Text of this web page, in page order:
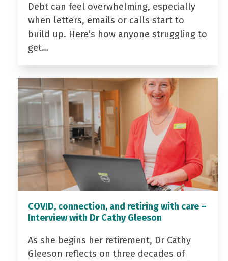
Debt can feel overwhelming, especially
when letters, emails or calls start to
build up. Here’s how anyone struggling to
get…
COVID, connection, and retiring with care –
Interview with Dr Cathy Gleeson
As she begins her retirement, Dr Cathy
Gleeson reflects on three decades of